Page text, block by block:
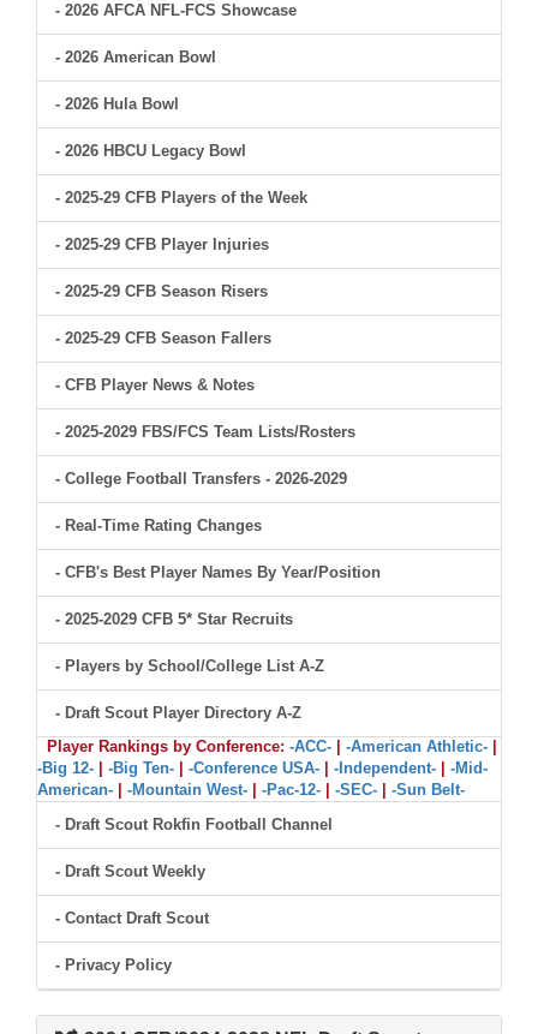
- 2026 AFCA NFL-FCS Showcase
- 2026 American Bowl
- 2026 Hula Bowl
- 2026 HBCU Legacy Bowl
- 2025-29 CFB Players of the Week
- 2025-29 CFB Player Injuries
- 2025-29 CFB Season Risers
- 2025-29 CFB Season Fallers
- CFB Player News & Notes
- 2025-2029 FBS/FCS Team Lists/Rosters
- College Football Transfers - 2026-2029
- Real-Time Rating Changes
- CFB's Best Player Names By Year/Position
- 2025-2029 CFB 5* Star Recruits
- Players by School/College List A-Z
- Draft Scout Player Directory A-Z
Player Rankings by Conference: -ACC- -American Athletic-
-Big 12-
-Big Ten- -Conference USA- -Independent-
-Mid-
American-
-Mountain West- -Pac-12- -SEC-
-Sun Belt-
- Draft Scout Rokfin Football Channel
- Draft Scout Weekly
- Contact Draft Scout
- Privacy Policy